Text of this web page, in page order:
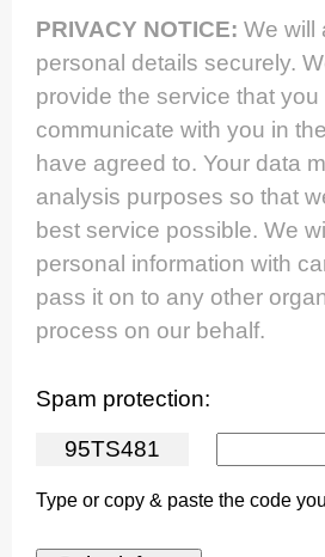
PRIVACY NOTICE: We will
personal details securely.
provide the service that
communicate with you in
have agreed to. Your data
analysis purposes so that
best service possible. We
personal information with
pass it on to any other
process on our behalf.
Spam protection:
95TS481
Type or copy & paste the code